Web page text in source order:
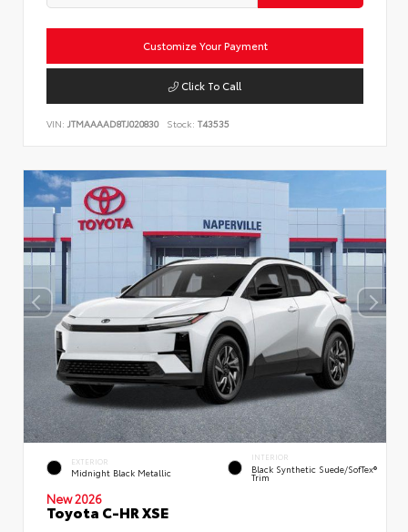
Customize Your Payment
Click To Call
VIN: JTMAAAAD8TJ020830 Stock: T43535
EXTERIOR
Midnight Black Metallic
INTERIOR
Black Synthetic Suede/SofTex®
Trim
New 2026
Toyota C-HR XSE